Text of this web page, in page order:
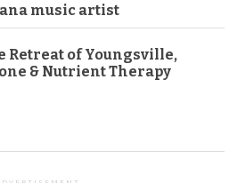
music artist
Retreat of Youngsville,
& Nutrient Therapy